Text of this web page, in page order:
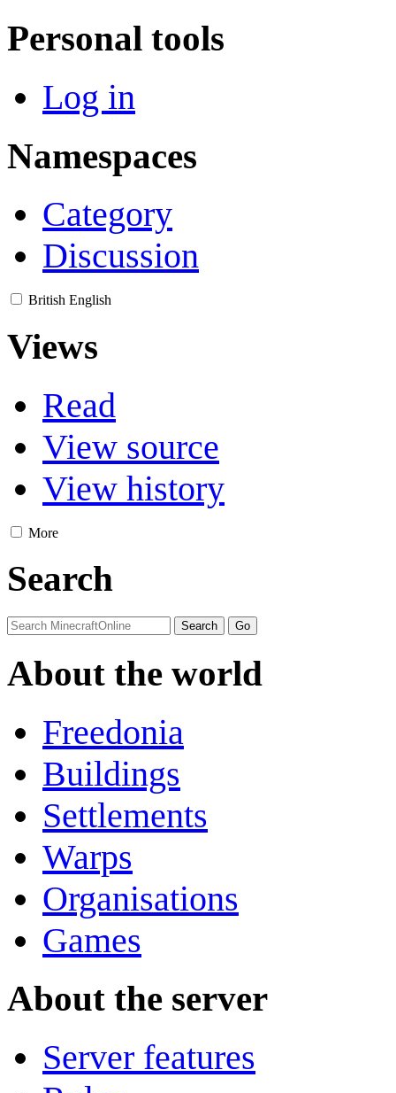
Personal tools
Log in
Namespaces
Category
Discussion
British English
Views
Read
View source
View history
More
Search
About the world
Freedonia
Buildings
Settlements
Warps
Organisations
Games
About the server
Server features